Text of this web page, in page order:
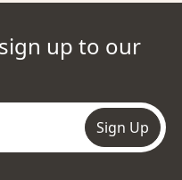
up to our
Sign Up